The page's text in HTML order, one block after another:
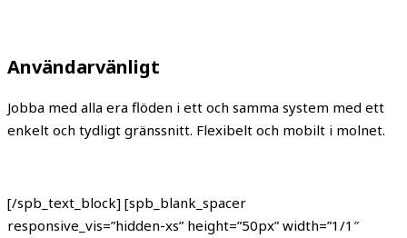
Användarvänligt
Jobba med alla era flöden i ett och samma system med ett
enkelt och tydligt gränssnitt. Flexibelt och mobilt i molnet.
[/spb_text_block] [spb_blank_spacer
responsive_vis=”hidden-xs” height=”50px” width=”1/1″